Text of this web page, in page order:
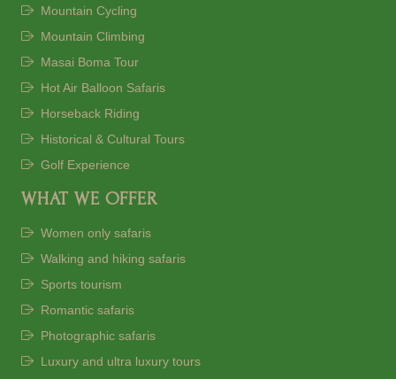
Mountain Cycling
Mountain Climbing
Masai Boma Tour
Hot Air Balloon Safaris
Horseback Riding
Historical & Cultural Tours
Golf Experience
WHAT WE OFFER
Women only safaris
Walking and hiking safaris
Sports tourism
Romantic safaris
Photographic safaris
Luxury and ultra luxury tours